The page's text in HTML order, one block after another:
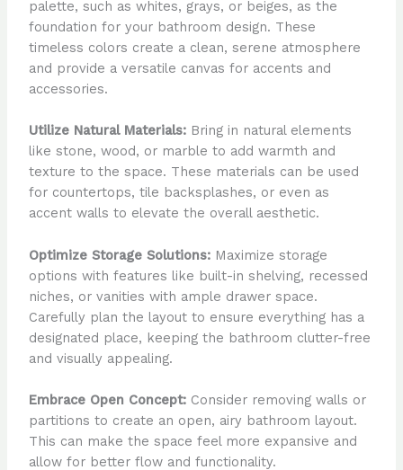
palette, such as whites, grays, or beiges, as the
foundation for your bathroom design. These
timeless colors create a clean, serene atmosphere
and provide a versatile canvas for accents and
accessories.
Utilize Natural Materials:Bring in natural elements
like stone, wood, or marble to add warmth and
texture to the space. These materials can be used
for countertops, tile backsplashes, or even as
accent walls to elevate the overall aesthetic.
Optimize Storage Solutions:Maximize storage
options with features like built-in shelving, recessed
niches, or vanities with ample drawer space.
Carefully plan the layout to ensure everything has a
designated place, keeping the bathroom clutter-free
and visually appealing.
Embrace Open Concept:Consider removing walls or
partitions to create an open, airy bathroom layout.
This can make the space feel more expansive and
allow for better flow and functionality.